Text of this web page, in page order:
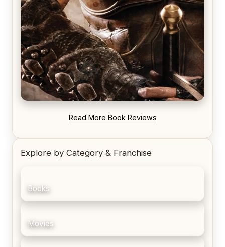
REVIEW: Blood Song by Anthony Ryan
Read More Book Reviews
Explore by Category & Franchise
Books
Movies